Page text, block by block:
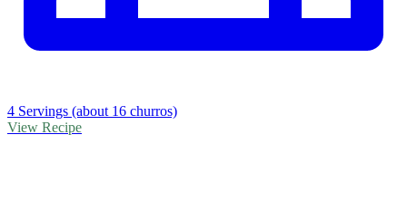
4 Servings (about 16 churros)
View Recipe